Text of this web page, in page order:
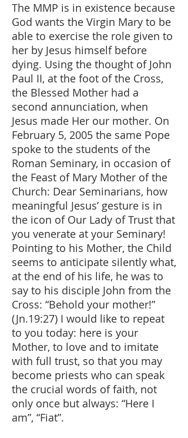
The MMP is in existence because
God wants the Virgin Mary to be
able to exercise the role given to
her by Jesus himself before
dying. Using the thought of John
Paul II, at the foot of the Cross,
the Blessed Mother had a
second annunciation, when
Jesus made Her our mother. On
February 5, 2005 the same Pope
spoke to the students of the
Roman Seminary, in occasion of
the Feast of Mary Mother of the
Church: Dear Seminarians, how
meaningful Jesus’ gesture is in
the icon of Our Lady of Trust that
you venerate at your Seminary!
Pointing to his Mother, the Child
seems to anticipate silently what,
at the end of his life, he was to
say to his disciple John from the
Cross: “Behold your mother!”
(Jn.19:27) I would like to repeat
to you today: here is your
Mother, to love and to imitate
with full trust, so that you may
become priests who can speak
the crucial words of faith, not
only once but always: “Here I
am”, “Fiat”.